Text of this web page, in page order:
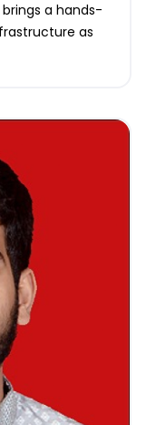
a hands-
as